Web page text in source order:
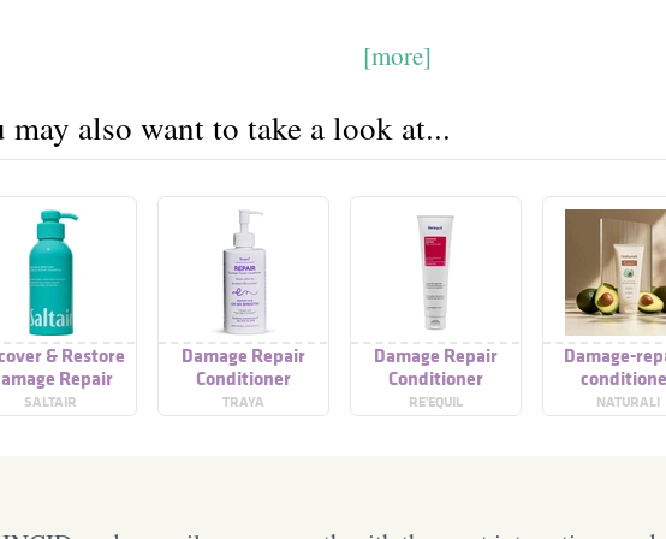
[more]
may also want to take a look at...
& Restore
Repair
Shampoo
SALTAIR
Damage Repair
Conditioner
TRAYA
Damage Repair
Conditioner
RE'EQUIL
Damage-
NATURALI